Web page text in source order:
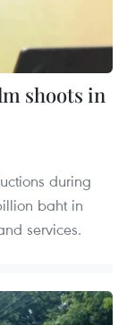
shoots in
during
baht in
services.